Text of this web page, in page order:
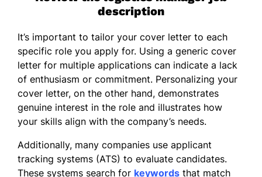
description
It’s important to tailor your cover letter to each
specific role you apply for. Using a generic cover
letter for multiple applications can indicate a lack
of enthusiasm or commitment. Personalizing your
cover letter, on the other hand, demonstrates
genuine interest in the role and illustrates how
your skills align with the company’s needs.
Additionally, many companies use applicant
tracking systems (ATS) to evaluate candidates.
These systems search for keywords that match